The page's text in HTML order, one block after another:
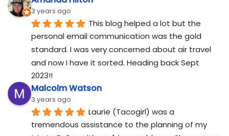
3 years ago
This blog helped a lot but the
personal email communication was the gold
standard. I was very concerned about air travel
and now I have it sorted. Heading back Sept
2023!!
Malcolm Watson
3 years ago
Laurie (Tacogirl) was a
tremendous assistance to the planning of my